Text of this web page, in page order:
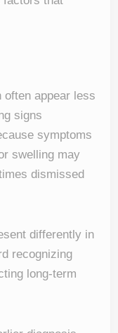
often appear less
signs
symptoms
swelling may
dismissed
differently in
recognizing
long-term